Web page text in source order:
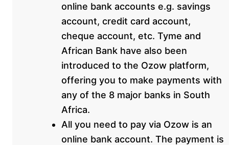
online bank accounts e.g. savings
account, credit card account,
cheque account, etc. Tyme and
African Bank have also been
introduced to the Ozow platform,
offering you to make payments with
any of the 8 major banks in South
Africa.
All you need to pay via Ozow is an
online bank account. The payment is